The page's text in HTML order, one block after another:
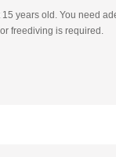
years old. You need
freediving is required.